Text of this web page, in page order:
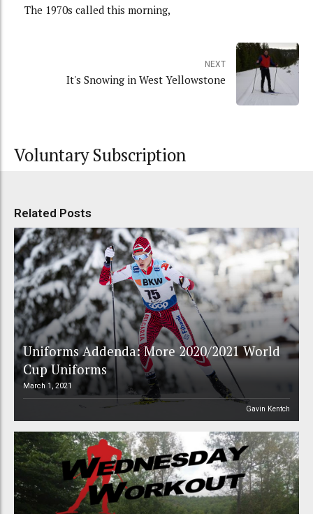
The 1970s called this morning,
NEXT
It's Snowing in West Yellowstone
Voluntary Subscription
Related Posts
Uniforms Addenda: More 2020/2021 World
Cup Uniforms
March 1, 2021
Gavin Kentch